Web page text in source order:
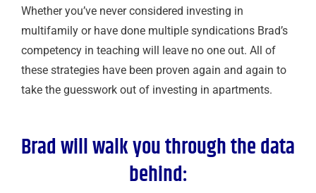
Whether you’ve never considered investing in
multifamily or have done multiple syndications Brad’s
competency in teaching will leave no one out. All of
these strategies have been proven again and again to
take the guesswork out of investing in apartments.
Brad will walk you through the data
behind: